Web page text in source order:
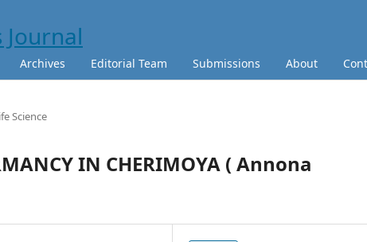
Archives Editorial Team Submissions About
Science
IN CHERIMOYA ( Annona